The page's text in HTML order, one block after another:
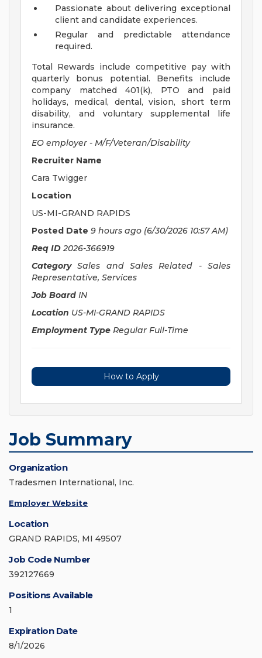
Passionate about delivering exceptional
client and candidate experiences.
Regular and predictable attendance
required.
Total Rewards include competitive pay with
quarterly bonus potential. Benefits include
company matched 401(k), PTO and paid
holidays, medical, dental, vision, short term
disability, and voluntary supplemental life
insurance.
EO employer - M/F/Veteran/Disability
Recruiter Name
Cara Twigger
Location
US-MI-GRAND RAPIDS
Posted Date 9 hours ago (6/30/2026 10:57 AM)
Req ID 2026-366919
Category Sales and Sales Related - Sales
Representative, Services
Job Board IN
Location US-MI-GRAND RAPIDS
Employment Type Regular Full-Time
How to Apply
Job Summary
Organization
Tradesmen International, Inc.
Employer Website
Location
GRAND RAPIDS, MI 49507
Job Code Number
392127669
Positions Available
1
Expiration Date
8/1/2026